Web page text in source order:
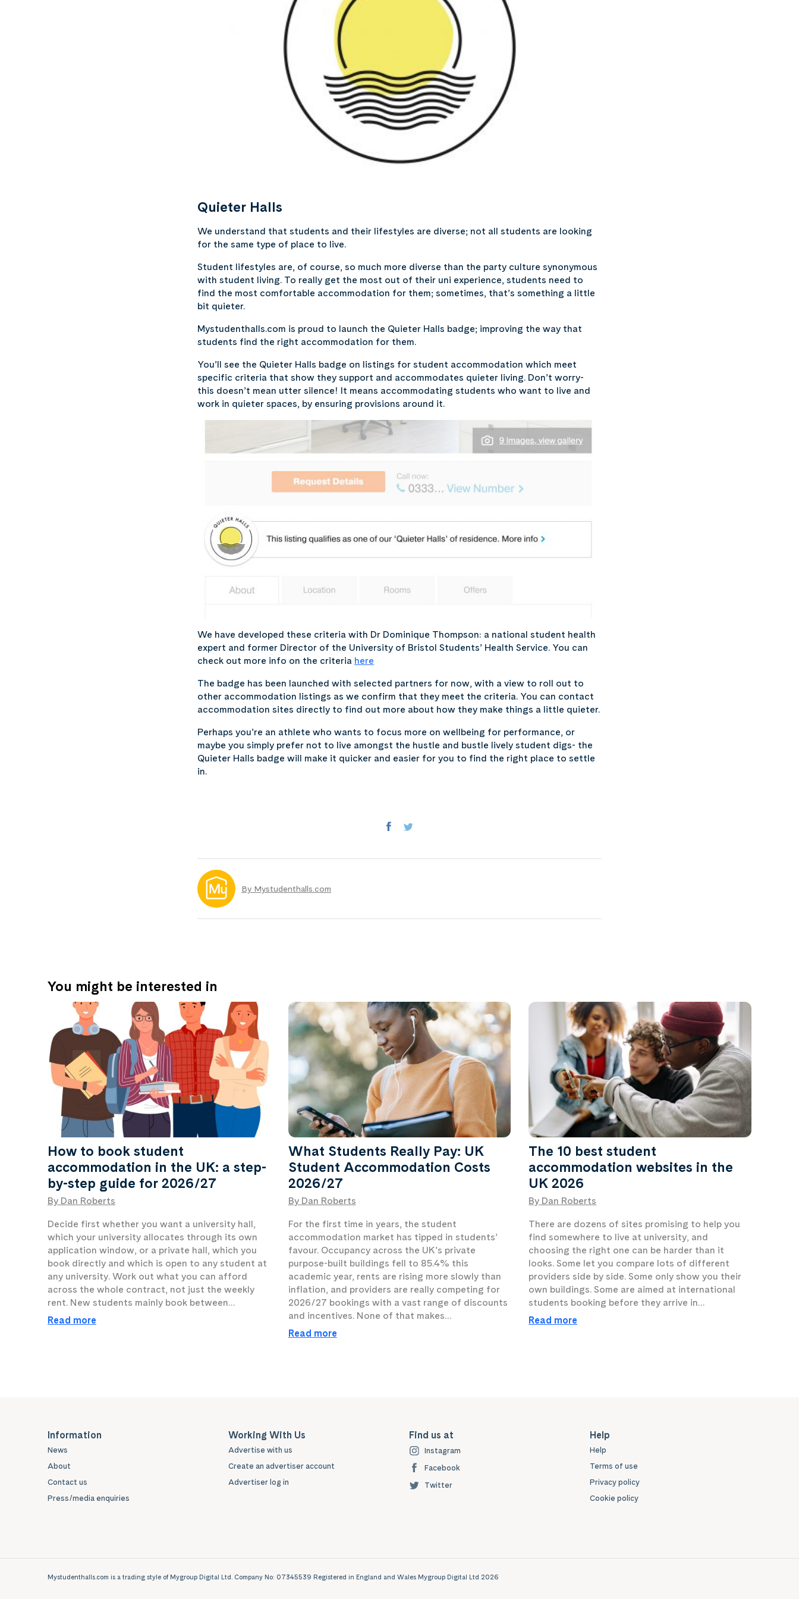
Quieter Halls
We understand that students and their lifestyles are diverse; not all students are looking
for the same type of place to live.
Student lifestyles are, of course, so much more diverse than the party culture synonymous
with student living. To really get the most out of their uni experience, students need to
find the most comfortable accommodation for them; sometimes, that’s something a little
bit quieter.
Mystudenthalls.com is proud to launch the Quieter Halls badge; improving the way that
students find the right accommodation for them.
You’ll see the Quieter Halls badge on listings for student accommodation which meet
specific criteria that show they support and accommodates quieter living. Don’t worry-
this doesn’t mean utter silence! It means accommodating students who want to live and
work in quieter spaces, by ensuring provisions around it.
We have developed these criteria with Dr Dominique Thompson: a national student health
expert and former Director of the University of Bristol Students’ Health Service. You can
check out more info on the criteria here
The badge has been launched with selected partners for now, with a view to roll out to
other accommodation listings as we confirm that they meet the criteria. You can contact
accommodation sites directly to find out more about how they make things a little quieter.
Perhaps you’re an athlete who wants to focus more on wellbeing for performance, or
maybe you simply prefer not to live amongst the hustle and bustle lively student digs- the
Quieter Halls badge will make it quicker and easier for you to find the right place to settle
in.
By Mystudenthalls.com
You might be interested in
How to book student
accommodation in the UK: a step-
by-step guide for 2026/27
By Dan Roberts
Decide first whether you want a university hall,
which your university allocates through its own
application window, or a private hall, which you
book directly and which is open to any student at
any university. Work out what you can afford
across the whole contract, not just the weekly
rent. New students mainly book between…
Read more
What Students Really Pay: UK
Student Accommodation Costs
2026/27
By Dan Roberts
For the first time in years, the student
accommodation market has tipped in students’
favour. Occupancy across the UK’s private
purpose-built buildings fell to 85.4% this
academic year, rents are rising more slowly than
inflation, and providers are really competing for
2026/27 bookings with a vast range of discounts
and incentives. None of that makes…
Read more
The 10 best student
accommodation websites in the
UK 2026
By Dan Roberts
There are dozens of sites promising to help you
find somewhere to live at university, and
choosing the right one can be harder than it
looks. Some let you compare lots of different
providers side by side. Some only show you their
own buildings. Some are aimed at international
students booking before they arrive in…
Read more
Information
News
About
Contact us
Press/media enquiries
Working With Us
Advertise with us
Create an advertiser account
Advertiser log in
Find us at
Instagram
Facebook
Twitter
Help
Help
Terms of use
Privacy policy
Cookie policy
Mystudenthalls.com is a trading style of Mygroup Digital Ltd. Company No: 07345539 Registered in England and Wales Mygroup Digital Ltd 2026